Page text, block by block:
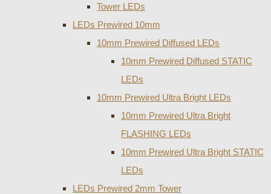
Tower LEDs
LEDs Prewired 10mm
10mm Prewired Diffused LEDs
10mm Prewired Diffused STATIC
LEDs
10mm Prewired Ultra Bright LEDs
10mm Prewired Ultra Bright
FLASHING LEDs
10mm Prewired Ultra Bright STATIC
LEDs
LEDs Prewired 2mm Tower